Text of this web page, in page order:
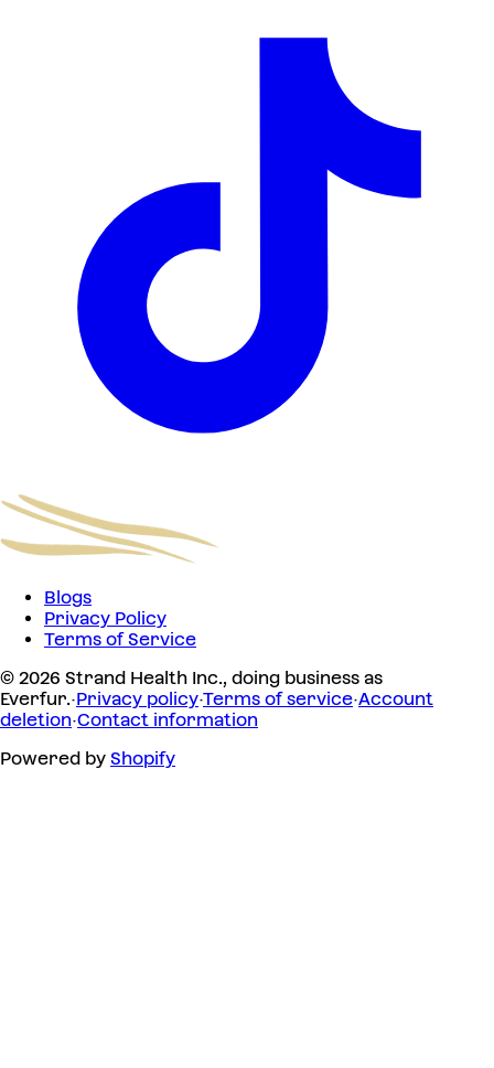
Blogs
Privacy Policy
Terms of Service
© 2026 Strand Health Inc., doing business as
Everfur.·Privacy policy·Terms of service·Account
deletion·Contact information
Powered by Shopify